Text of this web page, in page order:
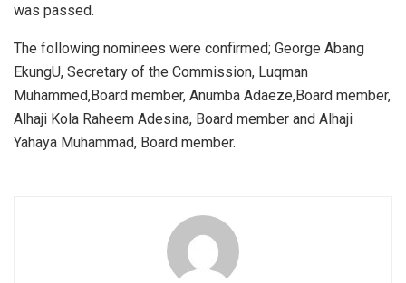
was passed.
The following nominees were confirmed; George Abang
EkungU, Secretary of the Commission, Luqman
Muhammed,Board member, Anumba Adaeze,Board member,
Alhaji Kola Raheem Adesina, Board member and Alhaji
Yahaya Muhammad, Board member.